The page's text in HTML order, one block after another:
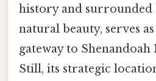
history and surrounded
natural beauty, serves
gateway to
Still, its strategic